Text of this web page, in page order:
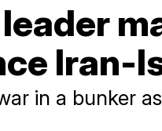
Iran-
in a bunker